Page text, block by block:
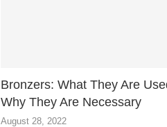
Bronzers: What They Are
Why They Are Necessary
August 28, 2022